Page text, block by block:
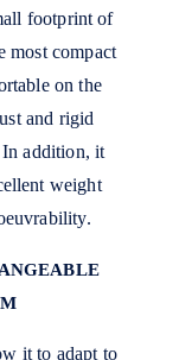
footprint of
most compact
on the
and rigid
In addition, it
weight
it to adapt to